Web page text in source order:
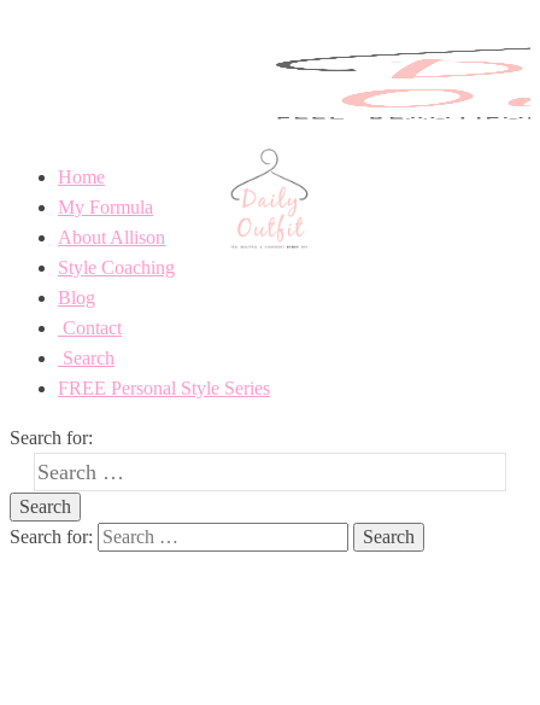
Home
My Formula
About Allison
Style Coaching
Blog
Contact
Search
FREE Personal Style Series
Search for:
Search for: